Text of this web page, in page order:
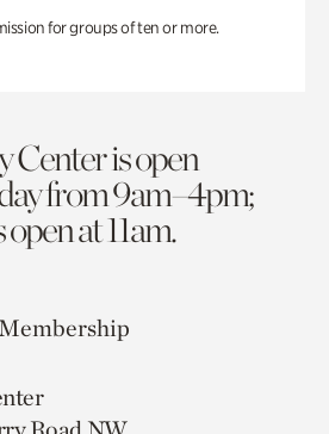
for groups of ten or more.
Center is open
from 9am–4pm;
at 11am.